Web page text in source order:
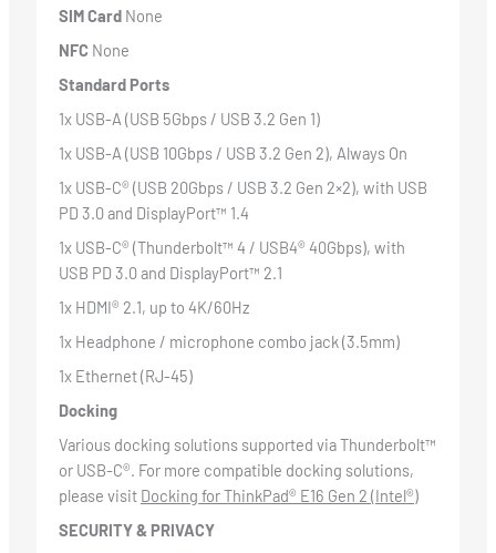
SIM Card None
NFC None
Standard Ports
1x USB-A (USB 5Gbps / USB 3.2 Gen 1)
1x USB-A (USB 10Gbps / USB 3.2 Gen 2), Always On
1x USB-C® (USB 20Gbps / USB 3.2 Gen 2×2), with USB
PD 3.0 and DisplayPort™ 1.4
1x USB-C® (Thunderbolt™ 4 / USB4® 40Gbps), with
USB PD 3.0 and DisplayPort™ 2.1
1x HDMI® 2.1, up to 4K/60Hz
1x Headphone / microphone combo jack (3.5mm)
1x Ethernet (RJ-45)
Docking
Various docking solutions supported via Thunderbolt™
or USB-C®. For more compatible docking solutions,
please visit Docking for ThinkPad® E16 Gen 2 (Intel®)
SECURITY & PRIVACY